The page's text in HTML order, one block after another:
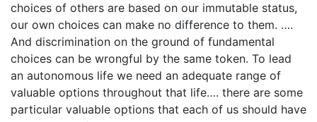
choices of others are based on our immutable status,
our own choices can make no difference to them. ….
And discrimination on the ground of fundamental
choices can be wrongful by the same token. To lead
an autonomous life we need an adequate range of
valuable options throughout that life…. there are some
particular valuable options that each of us should have